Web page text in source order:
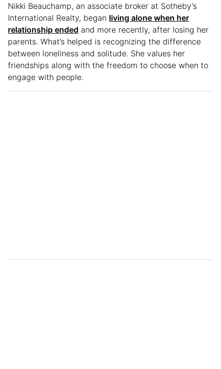
Nikki Beauchamp, an associate broker at Sotheby’s
International Realty, began living alone when her
relationship ended and more recently, after losing her
parents. What’s helped is recognizing the difference
between loneliness and solitude. She values her
friendships along with the freedom to choose when to
engage with people.